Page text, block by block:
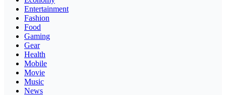
Entertainment
Fashion
Food
Gaming
Gear
Health
Mobile
Movie
Music
News